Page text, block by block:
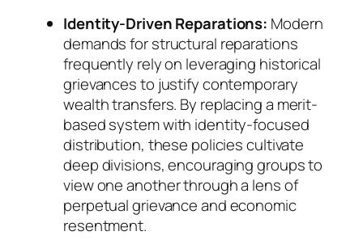
Identity-Driven Reparations: Modern
demands for structural reparations
frequently rely on leveraging historical
grievances to justify contemporary
wealth transfers. By replacing a merit-
based system with identity-focused
distribution, these policies cultivate
deep divisions, encouraging groups to
view one another through a lens of
perpetual grievance and economic
resentment.